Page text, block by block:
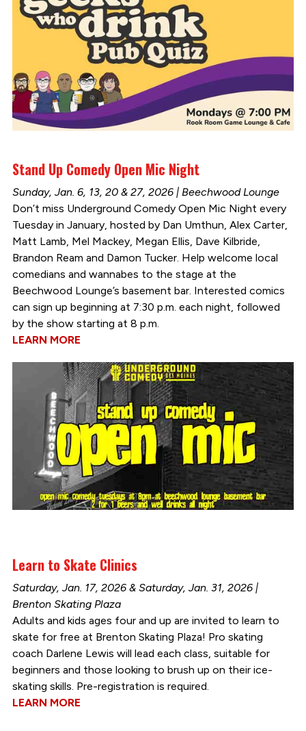
Stand Up Comedy Open Mic Night
Sunday, Jan. 6, 13, 20 & 27, 2026 | Beechwood Lounge
Don’t miss Underground Comedy Open Mic Night every
Tuesday in January, hosted by Dan Umthun, Alex Carter,
Matt Lamb, Mel Mackey, Megan Ellis, Dave Kilbride,
Brandon Ream and Damon Tucker. Help welcome local
comedians and wannabes to the stage at the
Beechwood Lounge’s basement bar. Interested comics
can sign up beginning at 7:30 p.m. each night, followed
by the show starting at 8 p.m.
LEARN MORE
Learn to Skate Clinics
Saturday, Jan. 17, 2026 & Saturday, Jan. 31, 2026 |
Brenton Skating Plaza
Adults and kids ages four and up are invited to learn to
skate for free at Brenton Skating Plaza! Pro skating
coach Darlene Lewis will lead each class, suitable for
beginners and those looking to brush up on their ice-
skating skills. Pre-registration is required.
LEARN MORE